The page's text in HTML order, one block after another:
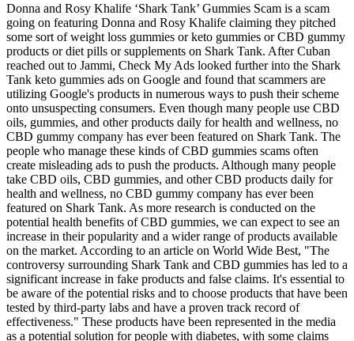
Donna and Rosy Khalife ‘Shark Tank’ Gummies Scam is a scam
going on featuring Donna and Rosy Khalife claiming they pitched
some sort of weight loss gummies or keto gummies or CBD gummy
products or diet pills or supplements on Shark Tank. After Cuban
reached out to Jammi, Check My Ads looked further into the Shark
Tank keto gummies ads on Google and found that scammers are
utilizing Google's products in numerous ways to push their scheme
onto unsuspecting consumers. Even though many people use CBD
oils, gummies, and other products daily for health and wellness, no
CBD gummy company has ever been featured on Shark Tank. The
people who manage these kinds of CBD gummies scams often
create misleading ads to push the products. Although many people
take CBD oils, CBD gummies, and other CBD products daily for
health and wellness, no CBD gummy company has ever been
featured on Shark Tank. As more research is conducted on the
potential health benefits of CBD gummies, we can expect to see an
increase in their popularity and a wider range of products available
on the market. According to an article on World Wide Best, "The
controversy surrounding Shark Tank and CBD gummies has led to a
significant increase in fake products and false claims. It's essential to
be aware of the potential risks and to choose products that have been
tested by third-party labs and have a proven track record of
effectiveness." These products have been represented in the media
as a potential solution for people with diabetes, with some claims